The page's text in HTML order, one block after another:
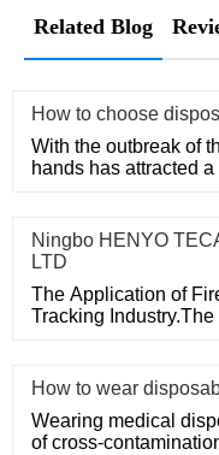
Related Blog
How to choose
With the outbreak of
hands has attracted
Ningbo HENYO
LTD
The Application of
Tracking
How to wear
Wearing medical
of cross-